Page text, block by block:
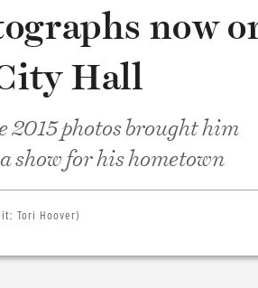
now
Hall
2015 photos brought him
for his hometown
Tori Hoover)